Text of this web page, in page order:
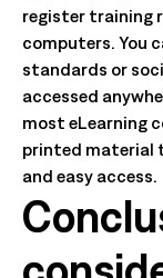
register training
computers. You
standards or
accessed
most eLearning
printed material
and easy access.